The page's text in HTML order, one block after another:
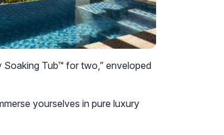
Soaking Tub™ for two,” enveloped
yourselves in pure luxury